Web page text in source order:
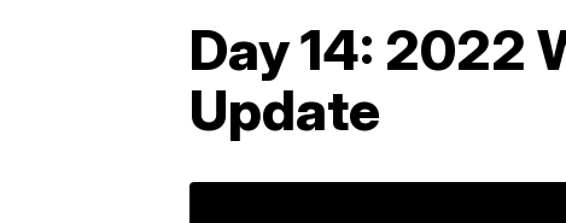
Day 14: 2022
Update